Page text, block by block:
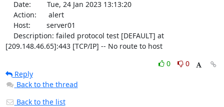
[209.148.46.65]:443 [TCP/IP] -- No route to host
0
0
Reply
Back to the thread
Back to the list